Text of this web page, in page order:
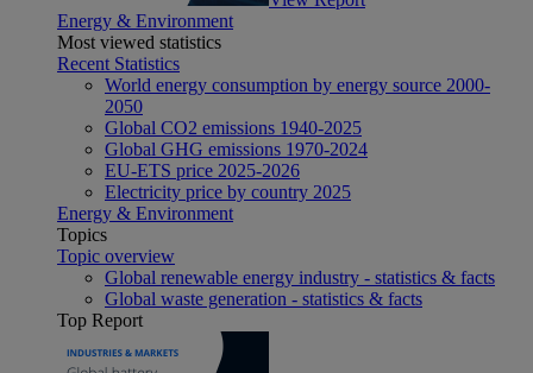
Energy & Environment
Most viewed statistics
Recent Statistics
World energy consumption by energy source 2000-
2050
Global CO2 emissions 1940-2025
Global GHG emissions 1970-2024
EU-ETS price 2025-2026
Electricity price by country 2025
Energy & Environment
Topics
Topic overview
Global renewable energy industry - statistics & facts
Global waste generation - statistics & facts
Top Report